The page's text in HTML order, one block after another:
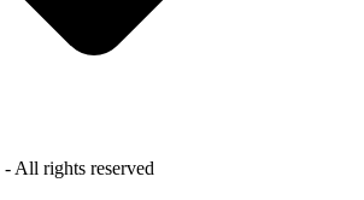
- All rights reserved